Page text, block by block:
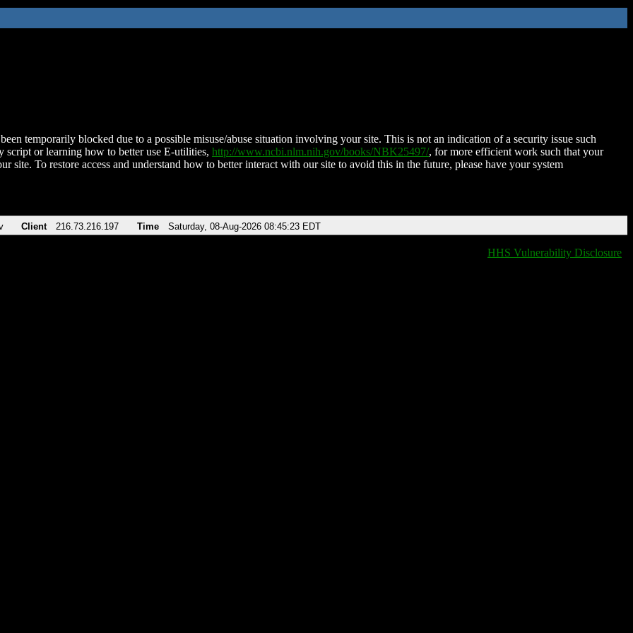
temporarily blocked due to a possible misuse/abuse situation involving your site. This is not an indication of a security issue such
script or learning how to better use E-utilities, http://www.ncbi.nlm.nih.gov/books/NBK25497/, for more efficient work such that your
site. To restore access and understand how to better interact with our site to avoid this in the future, please have your system
Client 216.73.216.197 Time Saturday, 08-Aug-2026 08:45:23 EDT
HHS Vulnerability Disclosure